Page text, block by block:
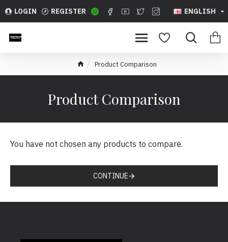
LOGIN REGISTER ENGLISH
Product Comparison
Product Comparison
You have not chosen any products to compare.
CONTINUE